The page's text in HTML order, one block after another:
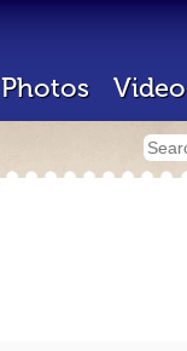
Photos Video